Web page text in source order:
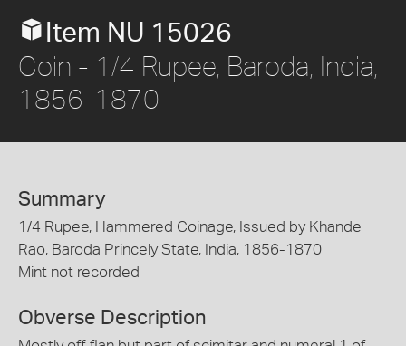
Item NU 15026
Coin - 1/4 Rupee, Baroda, India,
1856-1870
Summary
1/4 Rupee, Hammered Coinage, Issued by Khande
Rao, Baroda Princely State, India, 1856-1870
Mint not recorded
Obverse Description